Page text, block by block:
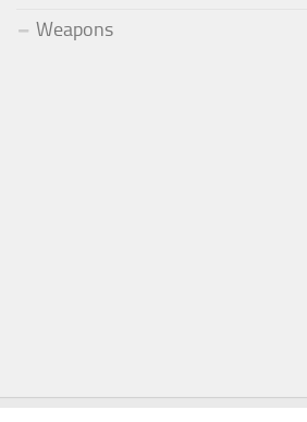
Weapons